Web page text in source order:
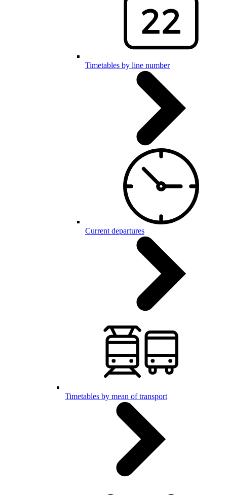
Timetables by line number
Current departures
Timetables by mean of transport